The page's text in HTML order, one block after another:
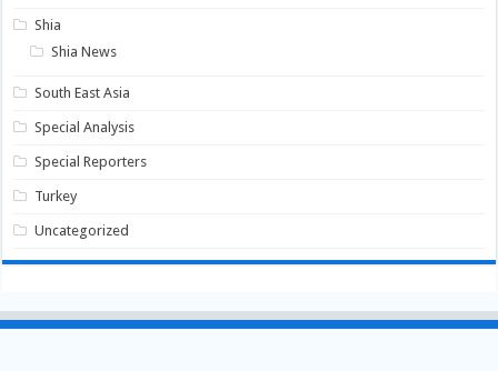
Shia
Shia News
South East Asia
Special Analysis
Special Reporters
Turkey
Uncategorized